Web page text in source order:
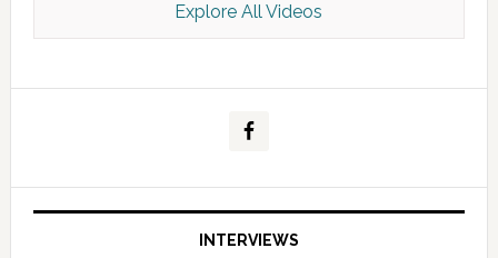
Kashmir Scan July 2026 e Magazine
Explore All Videos
INTERVIEWS